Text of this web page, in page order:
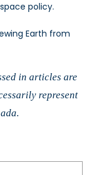
policy.
Earth from
in articles are
represent